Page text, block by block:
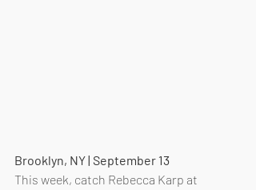
Brooklyn, NY | September 13
This week, catch Rebecca Karp at